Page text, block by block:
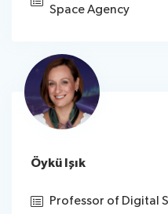
Space Agency
Öykü Işık
Professor of Digital